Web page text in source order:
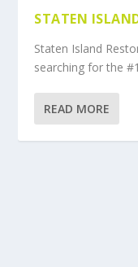
STATEN
Staten Island
searching for the
READ MORE